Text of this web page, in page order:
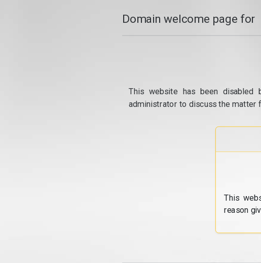
Domain welcome page for
This website has been
administrator to discuss the matter
This
reason